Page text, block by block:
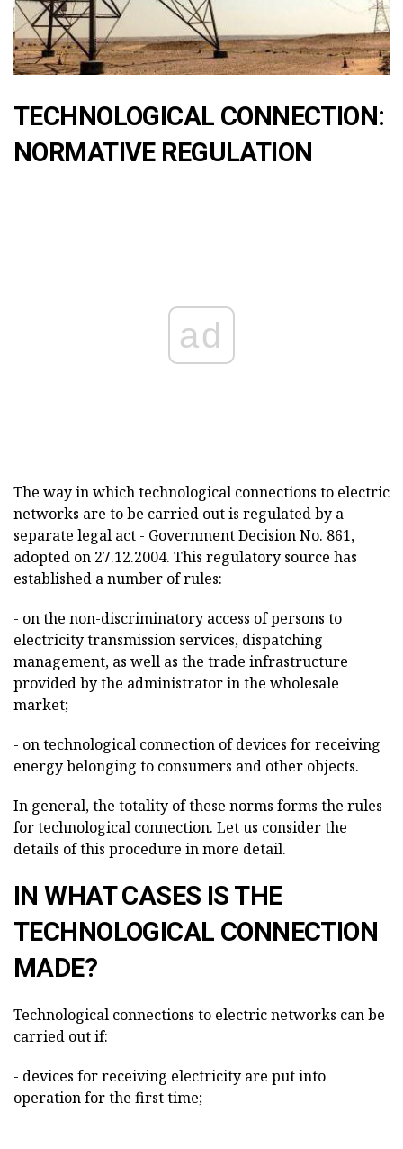
TECHNOLOGICAL CONNECTION:
NORMATIVE REGULATION
ad
The way in which technological connections to electric
networks are to be carried out is regulated by a
separate legal act - Government Decision No. 861,
adopted on 27.12.2004. This regulatory source has
established a number of rules:
- on the non-discriminatory access of persons to
electricity transmission services, dispatching
management, as well as the trade infrastructure
provided by the administrator in the wholesale
market;
- on technological connection of devices for receiving
energy belonging to consumers and other objects.
In general, the totality of these norms forms the rules
for technological connection. Let us consider the
details of this procedure in more detail.
IN WHAT CASES IS THE
TECHNOLOGICAL CONNECTION
MADE?
Technological connections to electric networks can be
carried out if:
- devices for receiving electricity are put into
operation for the first time;